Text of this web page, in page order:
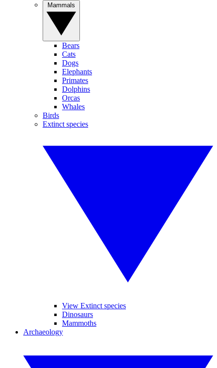
Bears
Cats
Dogs
Elephants
Primates
Dolphins
Orcas
Whales
Birds
Extinct species
View Extinct species
Dinosaurs
Mammoths
Archaeology